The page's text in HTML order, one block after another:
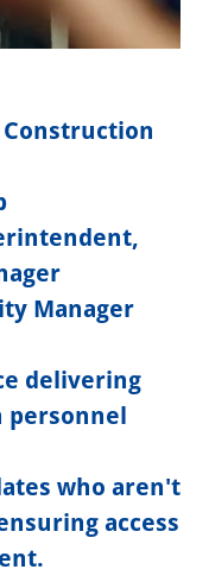
Manager
delivering
personnel
who aren't
access